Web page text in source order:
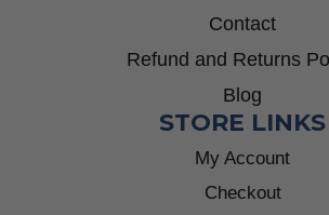
Contact
Refund and Returns
Blog
STORE LINKS
My Account
Checkout